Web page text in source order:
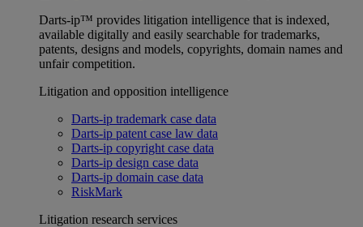
Darts-ip™ provides litigation intelligence that is indexed,
available digitally and easily searchable for trademarks,
patents, designs and models, copyrights, domain names and
unfair competition.
Litigation and opposition intelligence
Darts-ip trademark case data
Darts-ip patent case law data
Darts-ip copyright case data
Darts-ip design case data
Darts-ip domain case data
RiskMark
Litigation research services